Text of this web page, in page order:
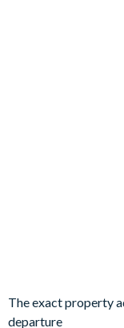
2 large plush sofas
The exact property
departure